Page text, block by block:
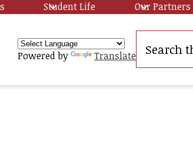
Student Life Our Partners
Powered by Translate